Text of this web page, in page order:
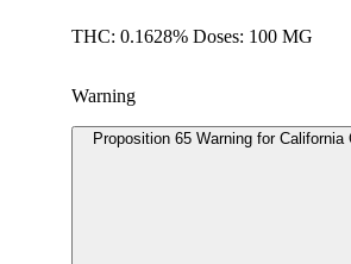
THC: 0.1628% Doses: 100 MG
Warning
Proposition 65 Warning for California